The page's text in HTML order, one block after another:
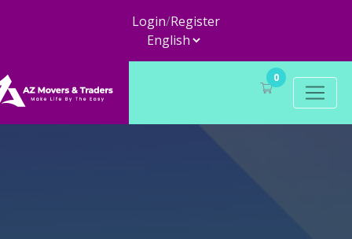
Login/Register
0